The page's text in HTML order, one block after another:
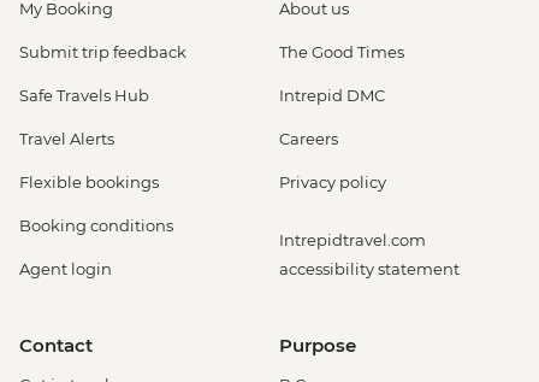
My Booking
Submit trip feedback
Safe Travels Hub
Travel Alerts
Flexible bookings
Booking conditions
Agent login
About us
The Good Times
Intrepid DMC
Careers
Privacy policy
Intrepidtravel.com
accessibility statement
Contact Purpose